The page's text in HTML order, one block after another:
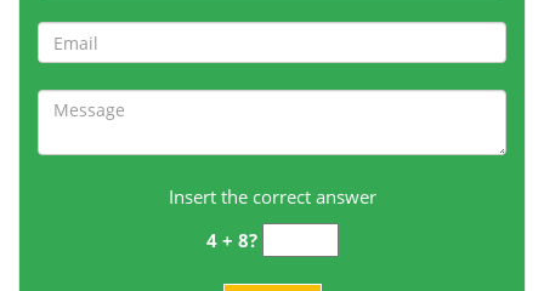
Insert the correct answer
4 + 8?